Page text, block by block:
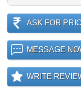
ASK FOR
MESSAGE
WRITE